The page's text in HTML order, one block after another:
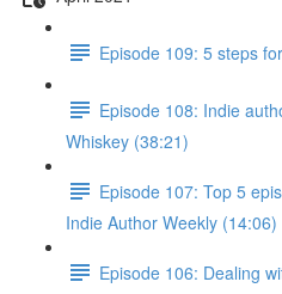
Episode 109: 5 steps
Episode 108: Indie
Whiskey (38:21)
Episode 107: Top 5
Indie Author Weekly (14:06)
Episode 106: Dealing